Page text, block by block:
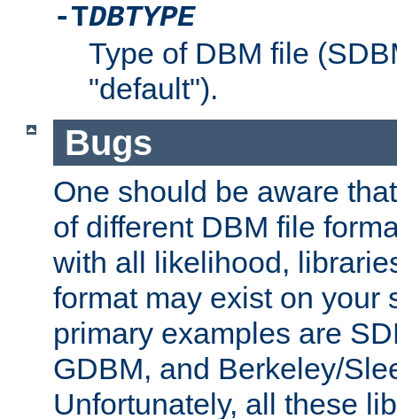
-TDBTYPE
Type of DBM file
"default").
Bugs
One should be aware
of different DBM file
with all likelihood,
format may exist on your
primary examples are
GDBM, and Berkeley/
Unfortunately, all these